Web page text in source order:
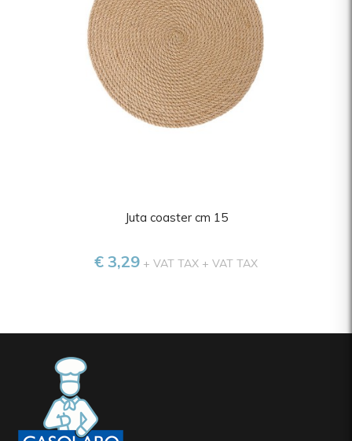
Juta coaster cm 15
€ 3,29 + VAT TAX + VAT TAX